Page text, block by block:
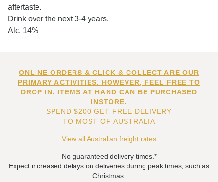
aftertaste.
Drink over the next 3-4 years.
Alc. 14%
ONLINE ORDERS & CLICK & COLLECT ARE OUR
PRIMARY ACTIVITIES. HOWEVER, FEEL FREE TO
DROP IN. ITEMS AT HAND CAN BE PURCHASED
INSTORE.
SPEND $200 GET FREE DELIVERY
TO MOST OF AUSTRALIA
View all Australian freight rates
No guaranteed delivery times.*
Expect increased delays on deliveries during peak times, such as
Christmas.